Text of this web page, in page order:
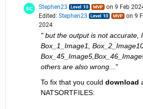
Stephen23
on 9 Feb
Edited: Stephen23
on 9
2024
" but the output is not accurate,
Box_1_Image1,
others are also wrong..."
To fix that you could download
NATSORTFILES: